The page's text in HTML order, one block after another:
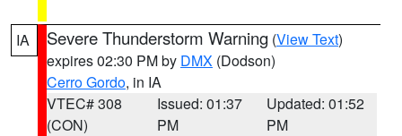
IA Severe Thunderstorm Warning (View Text)
expires 02:30 PM by DMX (Dodson)
Cerro Gordo, in IA
VTEC# 308
(CON)
Issued: 01:37
PM
Updated: 01:52
PM